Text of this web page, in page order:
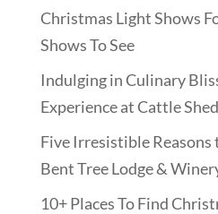
Christmas Light Shows
Shows To See
Indulging in Culinary
Experience at Cattle
Five Irresistible Reasons
Bent Tree Lodge &
10+ Places To Find